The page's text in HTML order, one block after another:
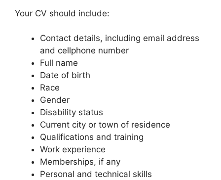
Your CV should include:
Contact details, including email address
and cellphone number
Full name
Date of birth
Race
Gender
Disability status
Current city or town of residence
Qualifications and training
Work experience
Memberships, if any
Personal and technical skills